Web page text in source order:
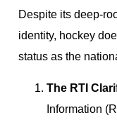
Despite its deep-
identity, hockey
status as the
The RTI
Information